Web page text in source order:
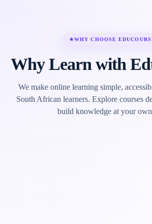
★WHY CHOOSE
Why Learn with
We make online learning simple,
South African learners. Explore courses
build knowledge at your own